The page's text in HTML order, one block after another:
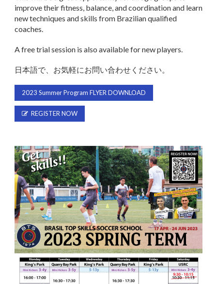
improve their fitness, balance, and coordination and learn
new techniques and skills from Brazilian qualified
coaches.
A free trial session is also available for new players.
日本語で、お気軽にお問い合わせください。
2023 Summer Program FLYER DOWNLOAD
REGISTER NOW